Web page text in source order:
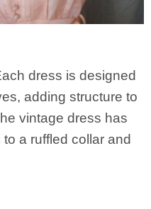
dress is designed
adding structure to
vintage dress has
a ruffled collar and